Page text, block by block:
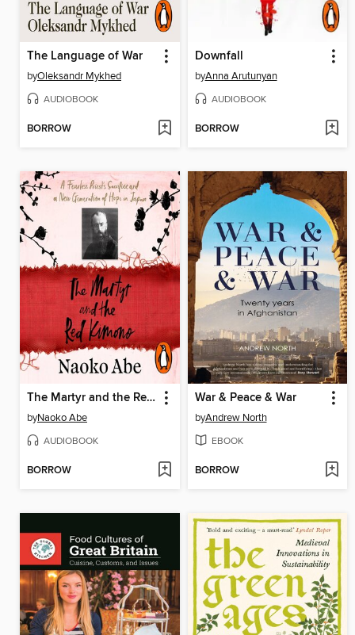
The Language of War
byOleksandr Mykhed
AUDIOBOOK
BORROW
Downfall
byAnna Arutunyan
AUDIOBOOK
BORROW
The Martyr and the Red Kimono
byNaoko Abe
AUDIOBOOK
BORROW
War & Peace & War
byAndrew North
EBOOK
BORROW